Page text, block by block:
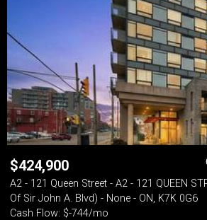
$424,900
A2 - 121 Queen Street - A2 - 121 QUEEN
Of Sir John A. Blvd) - None - ON, K7K 0G6
Cash Flow: $-744/mo